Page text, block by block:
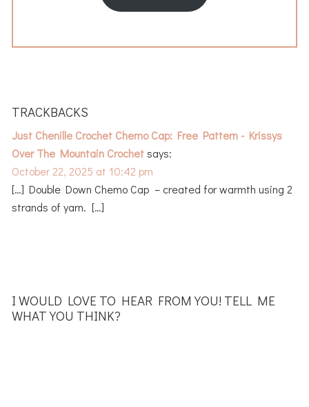
INTERACTIONS
TRACKBACKS
Just Chenille Crochet Chemo Cap: Free Pattern - Krissys
Over The Mountain Crochet says:
October 22, 2025 at 10:42 pm
[…] Double Down Chemo Cap – created for warmth using 2
strands of yarn. […]
I WOULD LOVE TO HEAR FROM YOU! TELL ME
WHAT YOU THINK?